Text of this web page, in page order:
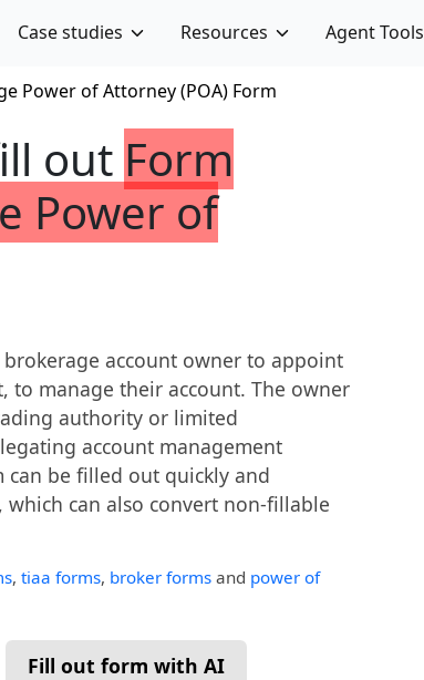
Case studies Resources Agent Tools
Power of Attorney (POA) Form
out Form
Power of
account owner to appoint
to manage their account. The owner
authority or limited
account management
can be filled out quickly and
can also convert non-fillable
, tiaa forms, broker forms and power of
Fill out form with AI